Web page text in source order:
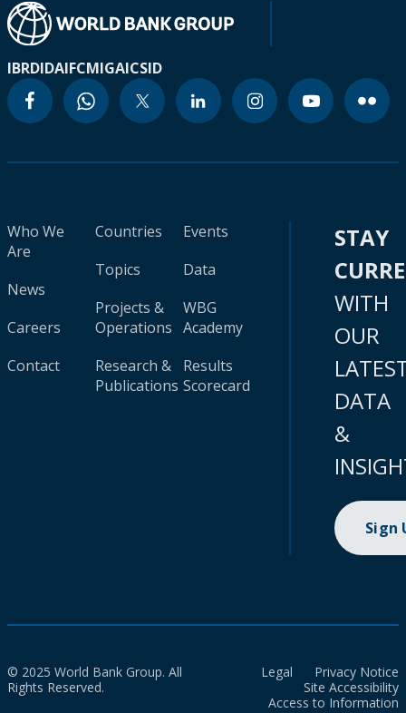
IBRDIDAIFCMIGAICSID
Who We
Are
News
Careers
Contact
Countries
Topics
Projects &
Operations
Research &
Publications
Events
Data
WBG
Academy
Results
Scorecard
STAY
WITH
OUR
DATA
&
Sign
© 2025 World Bank Group. All
Rights Reserved.
Legal
Privacy Notice
Site Accessibility
Access to Information